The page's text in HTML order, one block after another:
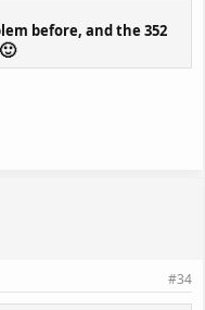
before, and the 352
🙂
#34